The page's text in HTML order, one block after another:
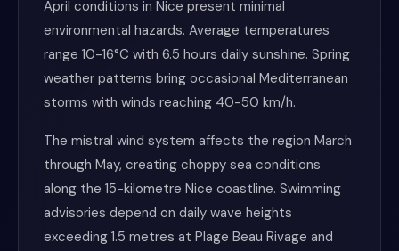
April conditions in Nice present minimal
environmental hazards. Average temperatures
range 10-16°C with 6.5 hours daily sunshine. Spring
weather patterns bring occasional Mediterranean
storms with winds reaching 40-50 km/h.
The mistral wind system affects the region March
through May, creating choppy sea conditions
along the 15-kilometre Nice coastline. Swimming
advisories depend on daily wave heights
exceeding 1.5 metres at Plage Beau Rivage and